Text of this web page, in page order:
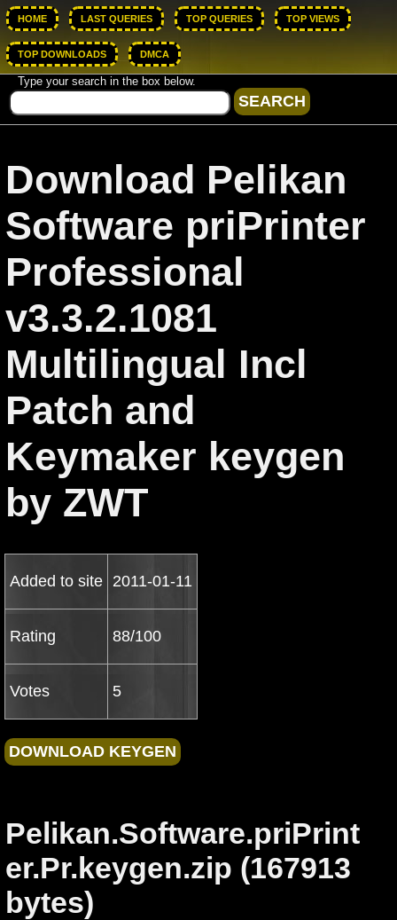
HOME LAST QUERIES TOP QUERIES TOP VIEWS
TOP DOWNLOADS DMCA
Type your search in the box below.
Download Pelikan
Software priPrinter
Professional
v3.3.2.1081
Multilingual Incl
Patch and
Keymaker keygen
by ZWT
Added to site 2011-01-11
Rating 88/100
Votes 5
Pelikan.Software.priPrint
er.Pr.keygen.zip (167913
bytes)